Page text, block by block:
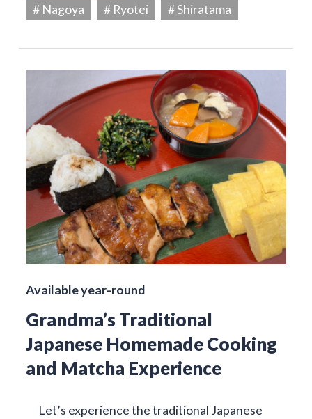
# Nagoya
# Ryotei # Shiratama
Available year-round
Grandma’s Traditional
Japanese Homemade Cooking
and Matcha Experience
Let’s experience the traditional Japanese